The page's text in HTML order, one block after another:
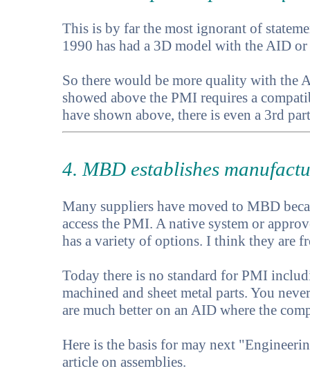
This is by far the most ignorant of
1990 has had a 3D model with the AID
So there would be more quality with the
showed above the PMI requires a
have shown above, there is even a 3rd
4. MBD establishes
Many suppliers have moved to MBD
access the PMI. A native system or
has a variety of options. I think they are
Today there is no standard for PMI
machined and sheet metal parts. You
are much better on an AID where the
Here is the basis for may next
article on assemblies.